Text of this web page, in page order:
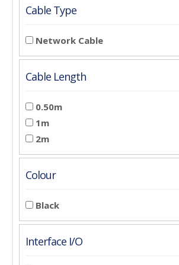
Cable Type
Network Cable
Cable Length
0.50m
1m
2m
Colour
Black
Interface I/O